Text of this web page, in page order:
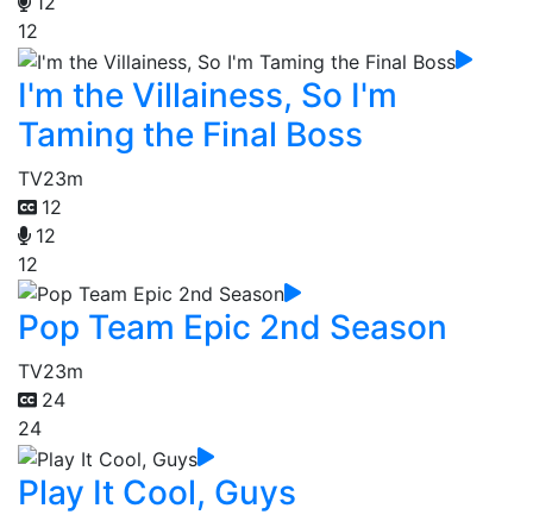
12
I'm the Villainess, So I'm
Taming the Final Boss
TV23m
12
12
12
Pop Team Epic 2nd Season
TV23m
24
24
Play It Cool, Guys